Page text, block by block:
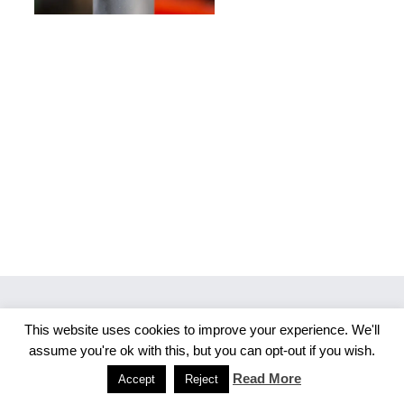
Copyright 2026 Merlijn S. Photography
FacebookInstagram
This website uses cookies to improve your experience. We'll
assume you're ok with this, but you can opt-out if you wish.
Accept Reject Read More